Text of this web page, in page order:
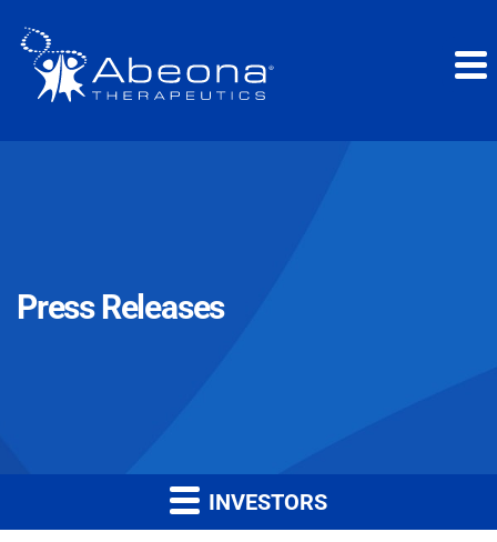
Press Releases
INVESTORS